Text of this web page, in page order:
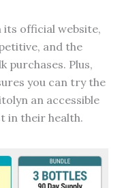
its official website,
and the
purchases. Plus,
you can try the
an accessible
in their health.